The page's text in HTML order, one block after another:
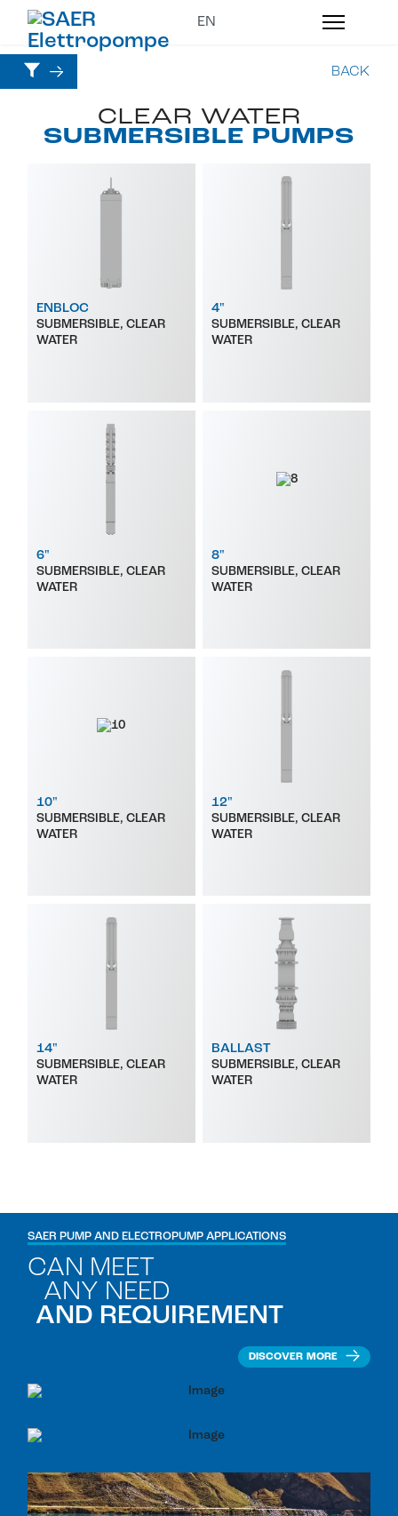
BACK
CLEAR WATER
SUBMERSIBLE PUMPS
ENBLOC
SUBMERSIBLE, CLEAR
WATER
4"
SUBMERSIBLE, CLEAR
WATER
6"
SUBMERSIBLE, CLEAR
WATER
8"
SUBMERSIBLE, CLEAR
WATER
10"
SUBMERSIBLE, CLEAR
WATER
12"
SUBMERSIBLE, CLEAR
WATER
14"
SUBMERSIBLE, CLEAR
WATER
BALLAST
SUBMERSIBLE, CLEAR
WATER
SAER PUMP AND ELECTROPUMP APPLICATIONS
CAN MEET
ANY NEED
AND REQUIREMENT
DISCOVER MORE